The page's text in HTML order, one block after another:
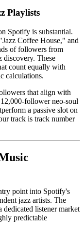
Playlists
Spotify is substantial.
Coffee House," and
of followers from
discovery. These
count equally with
calculations.
that align with
follower neo-soul
a passive slot on
track is track number
point into Spotify's
jazz artists. The
dedicated listener market
predictable